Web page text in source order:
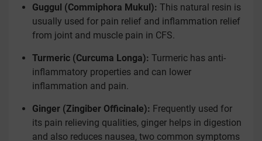
Guggul (Commiphora Mukul): This natural resin is
usually used for pain relief and inflammation relief
from joint and muscle pain in CFS.
Turmeric (Curcuma Longa): Turmeric has anti-
inflammatory properties and can lower
inflammation and pain.
Ginger (Zingiber Officinale): Frequently used for
its pain relieving qualities, ginger helps in digestion
and also reduces nausea, two common symptoms